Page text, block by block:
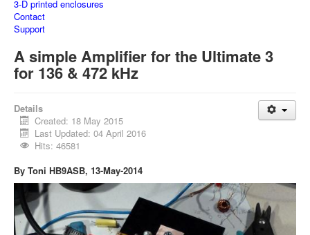
3-D printed enclosures
Contact
Support
A simple Amplifier for the Ultimate 3
for 136 & 472 kHz
Details
Created: 18 May 2015
Last Updated: 04 April 2016
Hits: 46581
By Toni HB9ASB, 13-May-2014